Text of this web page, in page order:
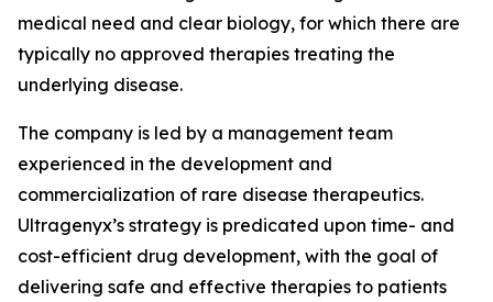
medical need and clear biology, for which there are
typically no approved therapies treating the
underlying disease.
The company is led by a management team
experienced in the development and
commercialization of rare disease therapeutics.
Ultragenyx’s strategy is predicated upon time- and
cost-efficient drug development, with the goal of
delivering safe and effective therapies to patients